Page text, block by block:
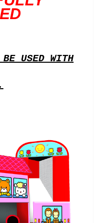
USED WITH